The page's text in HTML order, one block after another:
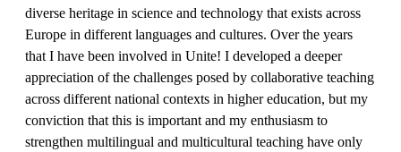
diverse heritage in science and technology that exists across
Europe in different languages and cultures. Over the years
that I have been involved in Unite! I developed a deeper
appreciation of the challenges posed by collaborative teaching
across different national contexts in higher education, but my
conviction that this is important and my enthusiasm to
strengthen multilingual and multicultural teaching have only